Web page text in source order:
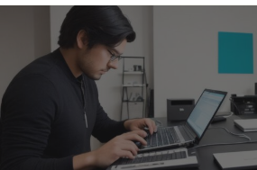
Skip
content